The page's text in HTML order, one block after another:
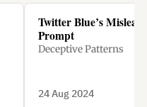
Twitter Blue’s
Prompt
Deceptive Patterns
24 Aug 2024